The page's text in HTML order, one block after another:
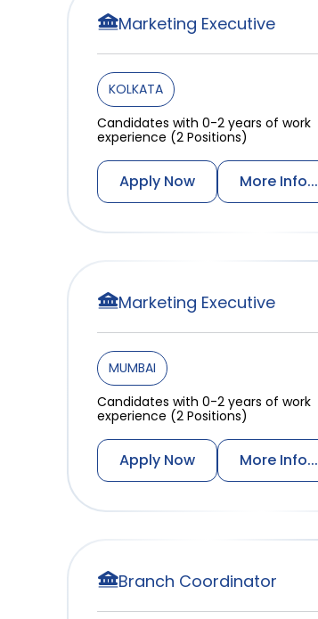
Marketing Executive
KOLKATA
Candidates with 0-2 years of work
experience (2 Positions)
Apply Now More Info...
Marketing Executive
MUMBAI
Candidates with 0-2 years of work
experience (2 Positions)
Apply Now More Info...
Branch Coordinator